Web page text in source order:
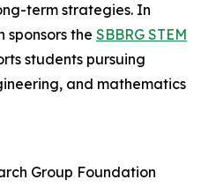
term strategies. In
the SBBRG STEM
students pursuing
and mathematics
Group Foundation